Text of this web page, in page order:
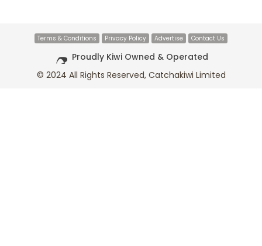
Terms & Conditions Privacy Policy Advertise Contact Us
Proudly Kiwi Owned & Operated
© 2024 All Rights Reserved, Catchakiwi Limited